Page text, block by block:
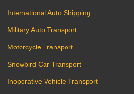
International Auto Shipping
Military Auto Transport
Motorcycle Transport
Snowbird Car Transport
Inoperative Vehicle Transport